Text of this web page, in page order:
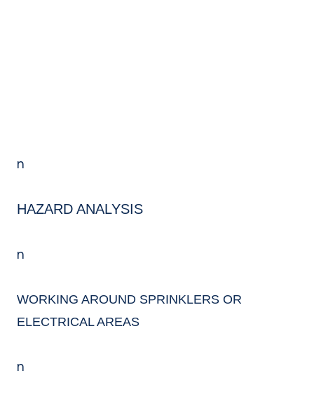
n
HAZARD ANALYSIS
n
WORKING AROUND SPRINKLERS OR
ELECTRICAL AREAS
n